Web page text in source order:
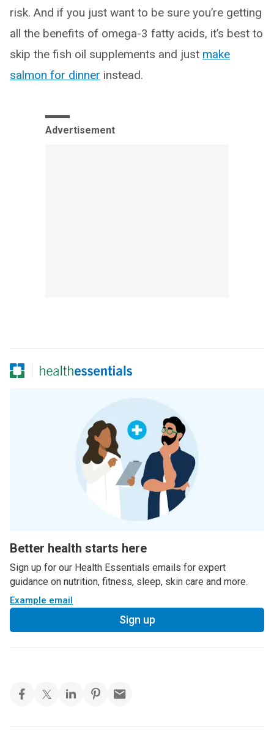
risk. And if you just want to be sure you’re getting
all the benefits of omega-3 fatty acids, it’s best to
skip the fish oil supplements and just make
salmon for dinner instead.
Advertisement
Better health starts here
Sign up for our Health Essentials emails for expert
guidance on nutrition, fitness, sleep, skin care and more.
Example email
Sign up